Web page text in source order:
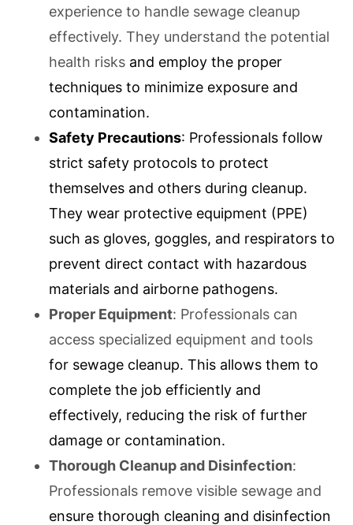
experience to handle sewage cleanup
effectively. They understand the potential
health risks and employ the proper
techniques to minimize exposure and
contamination.
Safety Precautions: Professionals follow
strict safety protocols to protect
themselves and others during cleanup.
They wear protective equipment (PPE)
such as gloves, goggles, and respirators to
prevent direct contact with hazardous
materials and airborne pathogens.
Proper Equipment: Professionals can
access specialized equipment and tools
for sewage cleanup. This allows them to
complete the job efficiently and
effectively, reducing the risk of further
damage or contamination.
Thorough Cleanup and Disinfection:
Professionals remove visible sewage and
ensure thorough cleaning and disinfection